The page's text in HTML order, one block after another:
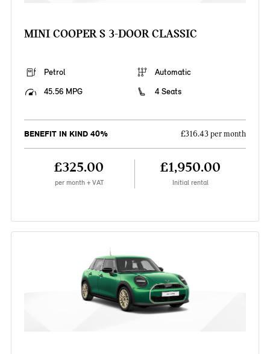
MINI COOPER S 3-DOOR CLASSIC
Petrol
Automatic
45.56 MPG
4 Seats
BENEFIT IN KIND 40% £316.43 per month
£325.00
per month + VAT
£1,950.00
Initial rental